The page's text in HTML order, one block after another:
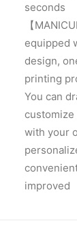
seconds
【
equipped
design,
printing
You can
with your
improved